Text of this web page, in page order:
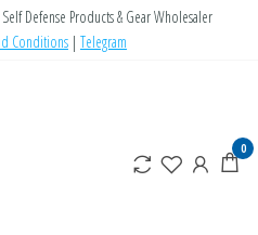
Defense Products & Gear Wholesaler
Conditions | Telegram
0